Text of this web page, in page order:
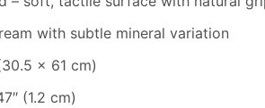
with subtle mineral variation
x 61 cm)
(1.2 cm)